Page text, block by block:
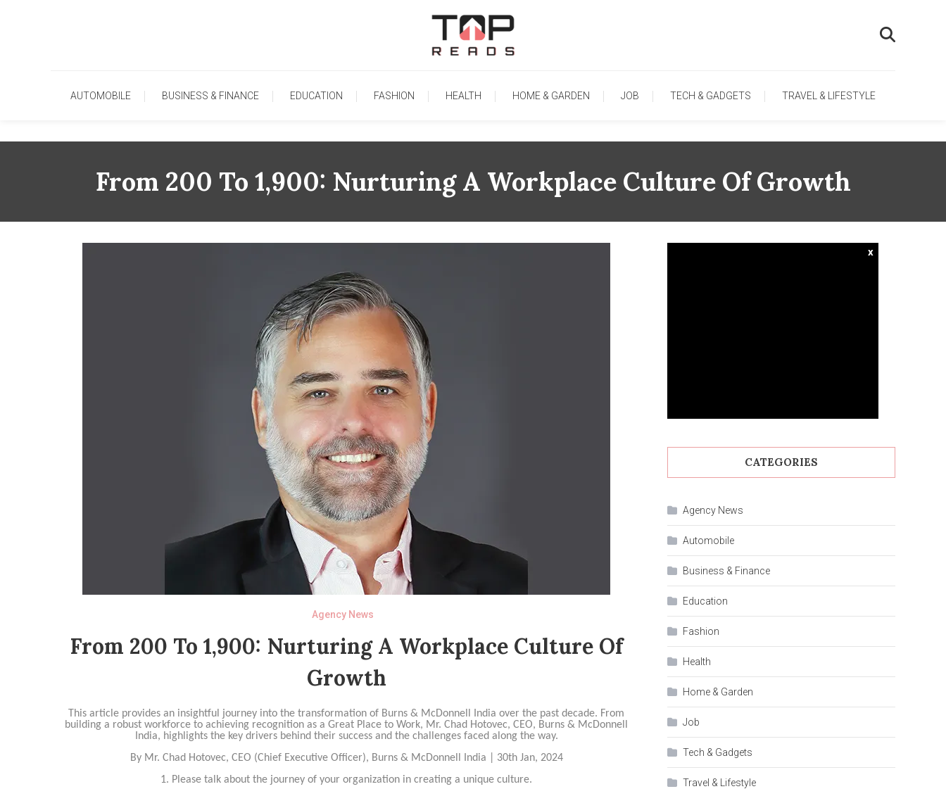
TopReads
AUTOMOBILE BUSINESS & FINANCE EDUCATION FASHION HEALTH HOME & GARDEN JOB TECH & GADGETS TRAVEL & LIFESTYLE
From 200 To 1,900: Nurturing A Workplace Culture Of Growth
Agency News
From 200 To 1,900: Nurturing A Workplace Culture Of
Growth
This article provides an insightful journey into the transformation of Burns & McDonnell India over the past decade. From
building a robust workforce to achieving recognition as a Great Place to Work, Mr. Chad Hotovec, CEO, Burns & McDonnell
India, highlights the key drivers behind their success and the challenges faced along the way.
By Mr. Chad Hotovec, CEO (Chief Executive Officer), Burns & McDonnell India | 30th Jan, 2024
1. Please talk about the journey of your organization in creating a unique culture.
x
CATEGORIES
Agency News
Automobile
Business & Finance
Education
Fashion
Health
Home & Garden
Job
Tech & Gadgets
Travel & Lifestyle